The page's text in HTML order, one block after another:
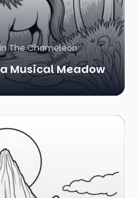
The Chameleon
Musical Meadow